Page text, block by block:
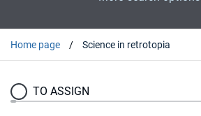
Home page Science in retrotopia
TO ASSIGN